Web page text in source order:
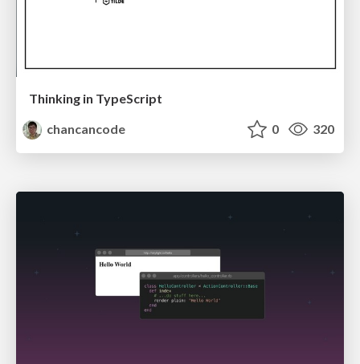
Thinking in TypeScript
chancancode
0 320